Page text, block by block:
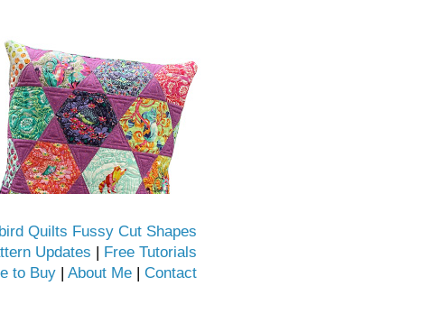
Quilts Fussy Cut Shapes
Updates | Free Tutorials
to Buy | About Me | Contact